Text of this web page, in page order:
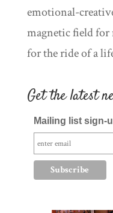
emotional-
magnetic field for
for the ride of a
Get the latest
Mailing list sign-